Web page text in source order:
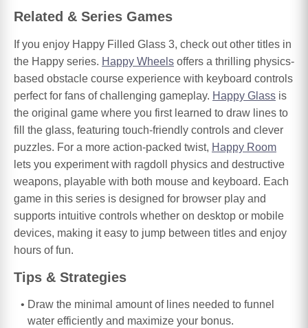
Related & Series Games
If you enjoy Happy Filled Glass 3, check out other titles in
the Happy series. Happy Wheels offers a thrilling physics-
based obstacle course experience with keyboard controls
perfect for fans of challenging gameplay. Happy Glass is
the original game where you first learned to draw lines to
fill the glass, featuring touch-friendly controls and clever
puzzles. For a more action-packed twist, Happy Room
lets you experiment with ragdoll physics and destructive
weapons, playable with both mouse and keyboard. Each
game in this series is designed for browser play and
supports intuitive controls whether on desktop or mobile
devices, making it easy to jump between titles and enjoy
hours of fun.
Tips & Strategies
Draw the minimal amount of lines needed to funnel
water efficiently and maximize your bonus.